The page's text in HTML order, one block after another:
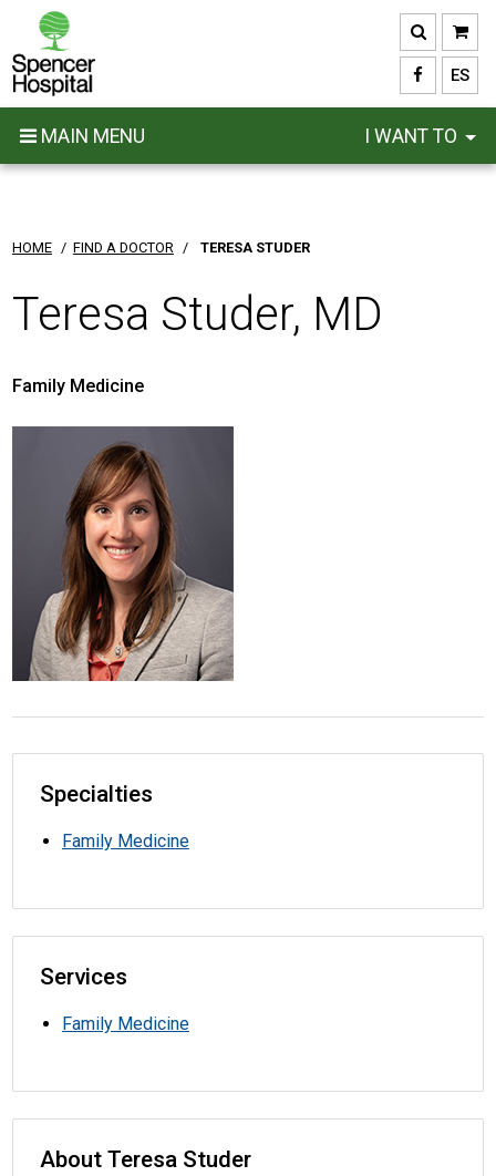
main
content
ES
MAIN MENU I WANT TO
HOME / FIND A DOCTOR / TERESA STUDER
Teresa Studer, MD
Family Medicine
Specialties
Family Medicine
Services
Family Medicine
About Teresa Studer